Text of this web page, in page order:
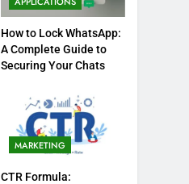
How to Lock WhatsApp:
A Complete Guide to
Securing Your Chats
MARKETING
CTR Formula: